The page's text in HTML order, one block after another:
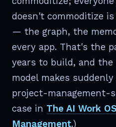
doesn't commoditize
— the graph, the
every app. That's the
years to build, and
model makes
project-management-
case in The AI Work
Management.)